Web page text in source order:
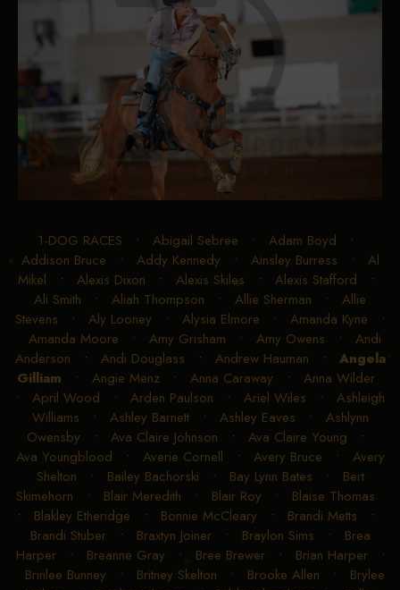
1-DOG RACES • Abigail Sebree • Adam Boyd •
Addison Bruce • Addy Kennedy • Ainsley Burress • Al
Mikel • Alexis Dixon • Alexis Skiles • Alexis Stafford •
Ali Smith • Aliah Thompson • Allie Sherman • Allie
Stevens • Aly Looney • Alysia Elmore • Amanda Kyne •
Amanda Moore • Amy Grisham • Amy Owens • Andi
Anderson • Andi Douglass • Andrew Hauman • Angela
Gilliam • Angie Menz• Anna Caraway • Anna Wilder
• April Wood • Arden Paulson • Ariel Wiles • Ashleigh
Williams • Ashley Barnett• Ashley Eaves • Ashlynn
Owensby • Ava Claire Johnson • Ava Claire Young •
Ava Youngblood • Averie Cornell • Avery Bruce • Avery
Shelton • Bailey Bachorski • Bay Lynn Bates • Bert
Skimehorn • Blair Meredith • Blair Roy • Blaise Thomas
• Blakley Etheridge • Bonnie McCleary • Brandi Metts •
Brandi Stuber• Braxtyn Joiner• Braylon Sims • Brea
Harper• Breanne Gray • Bree Brewer• Brian Harper•
Brinlee Bunney • Britney Skelton • Brooke Allen • Brylee